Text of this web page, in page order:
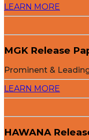
LEARN MORE
MGK Release
Prominent &
LEARN MORE
HAWANA